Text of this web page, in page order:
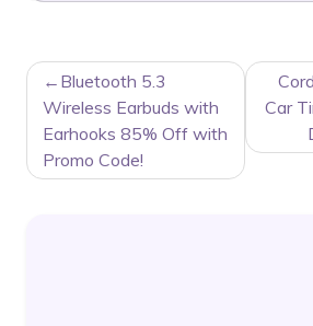
POST
NAVIGATION
Bluetooth 5.3
Wireless Earbuds with
Earhooks 85% Off with
Promo Code!
Car